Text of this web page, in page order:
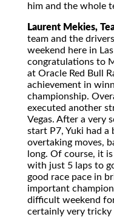
him and the whole
Laurent Mekies,
team and the
weekend here in
congratulations to
at Oracle Red Bull
achievement in
championship.
executed another
Vegas. After a very
start P7, Yuki had a
overtaking moves,
long. Of course, it
with just 5 laps to
good race pace in
important
difficult weekend
certainly very tricky